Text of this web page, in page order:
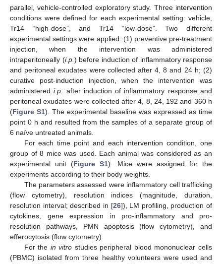
parallel, vehicle-controlled exploratory study. Three intervention
conditions were defined for each experimental setting: vehicle,
Tr14 “high-dose”, and Tr14 “low-dose”. Two different
experimental settings were applied: (1) preventive pre-treatment
injection, when the intervention was administered
intraperitoneally (i.p. ) before induction of inflammatory response
and peritoneal exudates were collected after 4, 8 and 24 h; (2)
curative post-induction injection, when the intervention was
administeredi.p.
after induction of inflammatory response and
peritoneal exudates were collected after 4, 8, 24, 192 and 360 h
(Figure S1). The experimental baseline was expressed as time
point 0 h and resulted from the samples of a separate group of
6 naïve untreated animals.
For each time point and each intervention condition, one
group of 8 mice was used. Each animal was considered as an
experimental unit (Figure S1). Mice were assigned for the
experiments according to their body weights.
The parameters assessed were inflammatory cell trafficking
(flow cytometry), resolution indices (magnitude, duration,
resolution interval; described in [26]), LM profiling, production of
cytokines, gene expression in pro-inflammatory and pro-
resolution pathways, PMN apoptosis (flow cytometry), and
efferocytosis (flow cytometry).
For the in vitro studies peripheral blood mononuclear cells
(PBMC) isolated from three healthy volunteers were used and